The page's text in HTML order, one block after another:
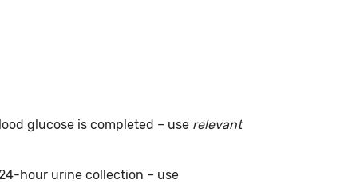
glucose is completed – use relevant
hour urine collection – use